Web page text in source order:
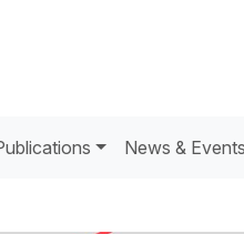
News & Events